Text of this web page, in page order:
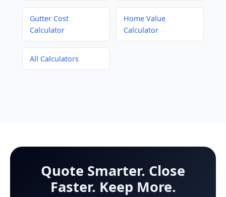
Gutter Cost
Calculator
Home Value
Calculator
All Calculators
Quote Smarter. Close
Faster. Keep More.